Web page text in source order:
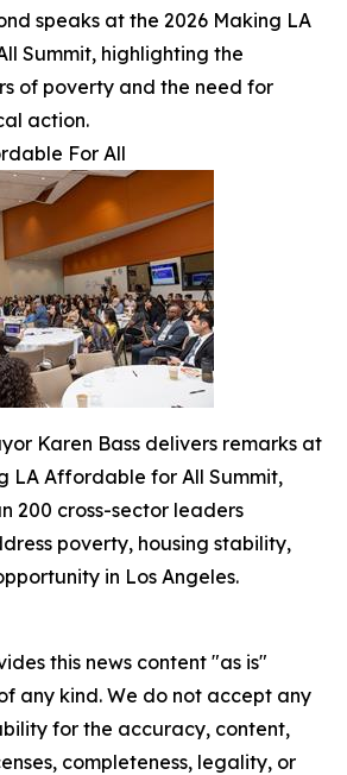
speaks at the 2026 Making LA
Summit, highlighting the
of poverty and the need for
action.
For All
Karen Bass delivers remarks at
LA Affordable for All Summit,
200 cross-sector leaders
poverty, housing stability,
in Los Angeles.
this news content "as is"
any kind. We do not accept any
for the accuracy, content,
completeness, legality, or